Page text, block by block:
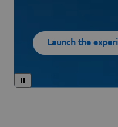
Launch the